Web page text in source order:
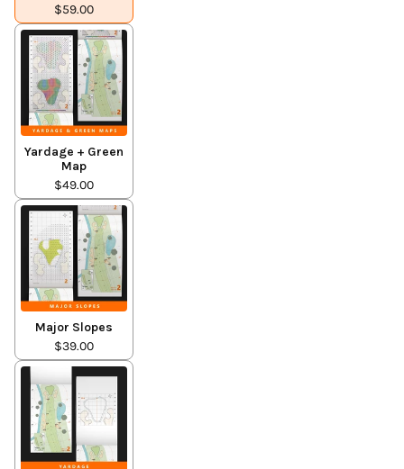
$59.00
Yardage + Green
Map
$49.00
Major Slopes
$39.00